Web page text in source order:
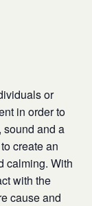
or
in order to
sound and a
create an
calming. With
with the
cause and